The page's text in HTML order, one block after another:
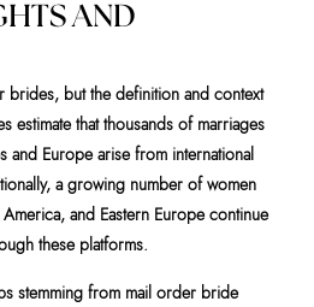
AND
brides, but the definition and context
estimate that thousands of marriages
and Europe arise from international
a growing number of women
and Eastern Europe continue
these platforms.
stemming from mail order bride